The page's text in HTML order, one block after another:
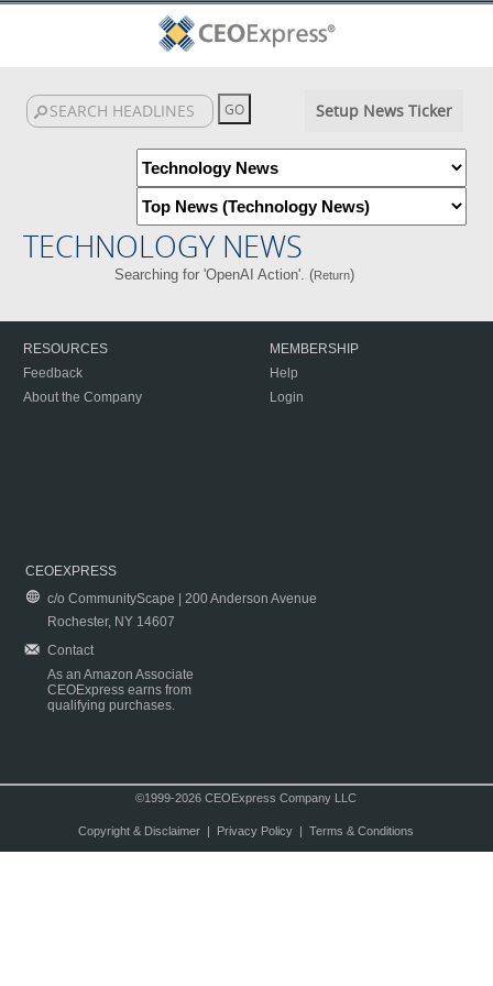
Setup News Ticker
TECHNOLOGY NEWS
Searching for 'OpenAI Action'. (Return)
RESOURCES
Feedback
About the Company
MEMBERSHIP
Help
Login
CEOEXPRESS
c/o CommunityScape | 200 Anderson Avenue
Rochester, NY 14607
Contact
As an Amazon Associate
CEOExpress earns from
qualifying purchases.
©1999-2026 CEOExpress Company LLC
Copyright & Disclaimer| Privacy Policy| Terms & Conditions